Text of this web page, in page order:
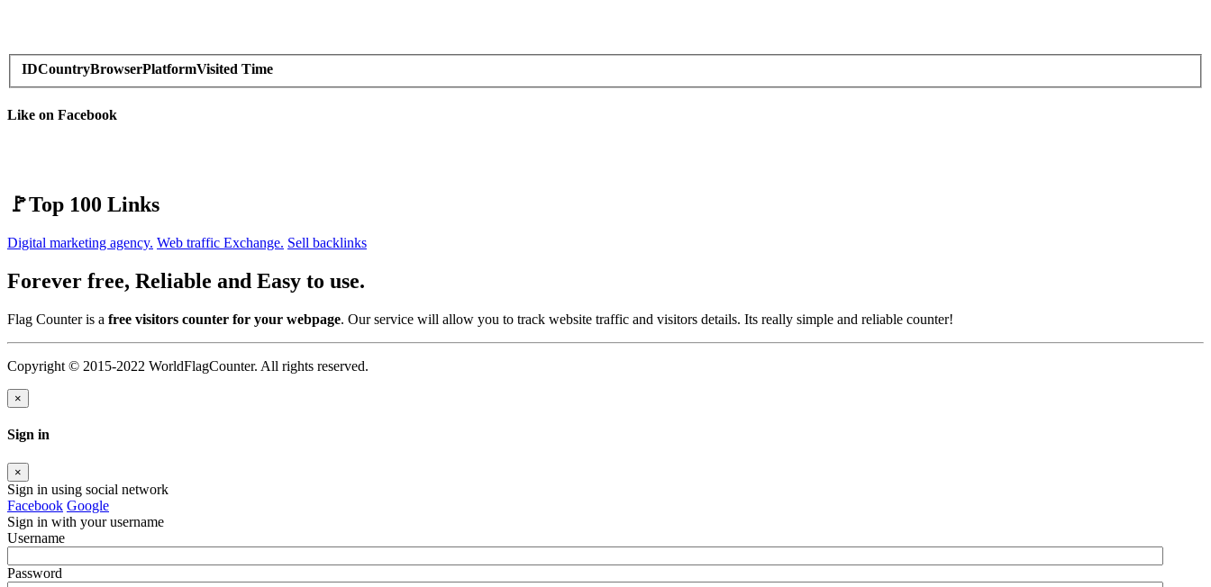
IDCountryBrowserPlatformVisited Time
Like on Facebook
🚩Top 100 Links
Digital marketing agency. Web traffic Exchange. Sell backlinks
Forever free, Reliable and Easy to use.
Flag Counter is a free visitors counter for your webpage. Our service will allow you to track website traffic and visitors details. Its really simple and reliable counter!
Copyright © 2015-2022 WorldFlagCounter. All rights reserved.
×
Sign in
×
Sign in using social network
Facebook Google
Sign in with your username
Username
Password